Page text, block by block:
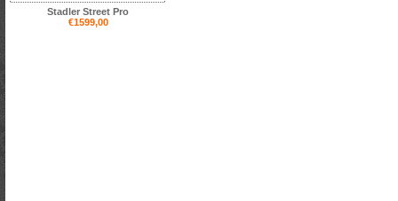
Stadler Street Pro
€1599,00